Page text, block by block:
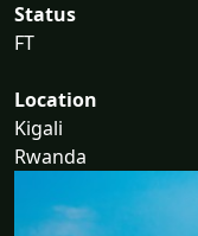
Status
FT
Location
Kigali
Rwanda